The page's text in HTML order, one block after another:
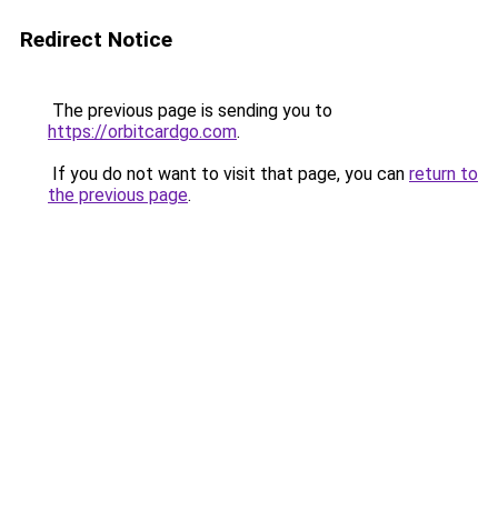
Redirect Notice
The previous page is sending you to
https://orbitcardgo.com.
If you do not want to visit that page, you can return to
the previous page.